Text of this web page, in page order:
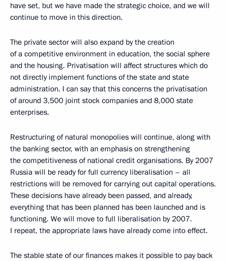
have set, but we have made the strategic choice, and we will
continue to move in this direction.
The private sector will also expand by the creation
of a competitive environment in education, the social sphere
and the housing. Privatisation will affect structures which do
not directly implement functions of the state and state
administration. I can say that this concerns the privatisation
of around 3,500 joint stock companies and 8,000 state
enterprises.
Restructuring of natural monopolies will continue, along with
the banking sector, with an emphasis on strengthening
the competitiveness of national credit organisations. By 2007
Russia will be ready for full currency liberalisation – all
restrictions will be removed for carrying out capital operations.
These decisions have already been passed, and already,
everything that has been planned has been launched and is
functioning. We will move to full liberalisation by 2007.
I repeat, the appropriate laws have already come into effect.
The stable state of our finances makes it possible to pay back